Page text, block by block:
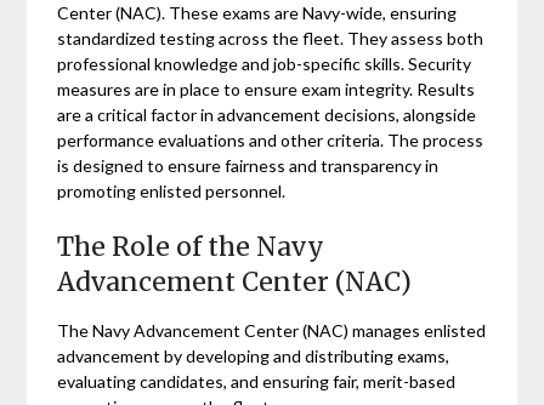
Center (NAC). These exams are Navy-wide, ensuring
standardized testing across the fleet. They assess both
professional knowledge and job-specific skills. Security
measures are in place to ensure exam integrity. Results
are a critical factor in advancement decisions, alongside
performance evaluations and other criteria. The process
is designed to ensure fairness and transparency in
promoting enlisted personnel.
The Role of the Navy
Advancement Center (NAC)
The Navy Advancement Center (NAC) manages enlisted
advancement by developing and distributing exams,
evaluating candidates, and ensuring fair, merit-based